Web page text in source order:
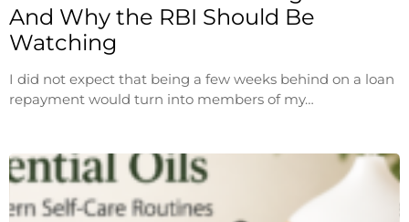
And Why the RBI Should Be
Watching
I did not expect that being a few weeks behind on a loan
repayment would turn into members of my…